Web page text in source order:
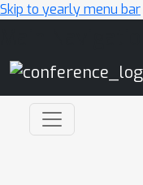
Skip to yearly menu bar